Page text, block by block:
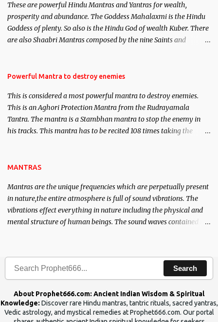
here, Historical references will also be published. Our aim is to
clear the air of mystery surrounding anything involving past life.
We will strive as far as possible to remain unbiased in this regard.
These are powerful Hindu Mantras and Yantras for wealth,
prosperity and abundance. The Goddess Mahalaxmi is the Hindu
Goddess of plenty. So also is the Hindu God of wealth Kuber. There
are also Shaabri Mantras composed by the nine Saints and
requirements to lead a contented life.
Powerful Mantra to destroy enemies
This is considered a most powerful mantra to destroy enemies.
This is an Aghori Protection Mantra from the Rudrayamala
Tantra. The mantra is a Stambhan mantra to stop the enemy in
his tracks. This mantra has to be recited 108 times taking the
MANTRAS
Mantras are the unique frequencies which are perpetually present
in nature,the entire atmosphere is full of sound vibrations. The
vibrations effect everything in nature including the physical and
mental structure of human beings. The sound waves contained in
Search
About Prophet666.com: Ancient Indian Wisdom & Spiritual
Knowledge: Discover rare Hindu mantras, tantric rituals, sacred yantras,
Vedic astrology, and mystical remedies at Prophet666.com. Our portal